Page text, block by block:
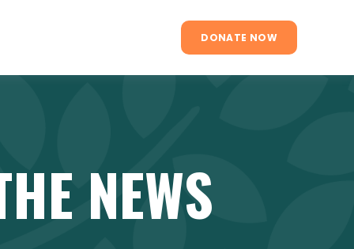
DONATE NOW
NEWS